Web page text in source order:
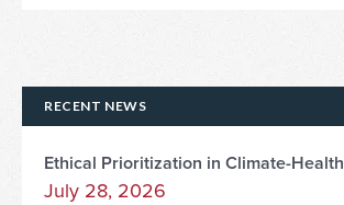
RECENT NEWS
Ethical Prioritization in Climate-Health
July 28, 2026